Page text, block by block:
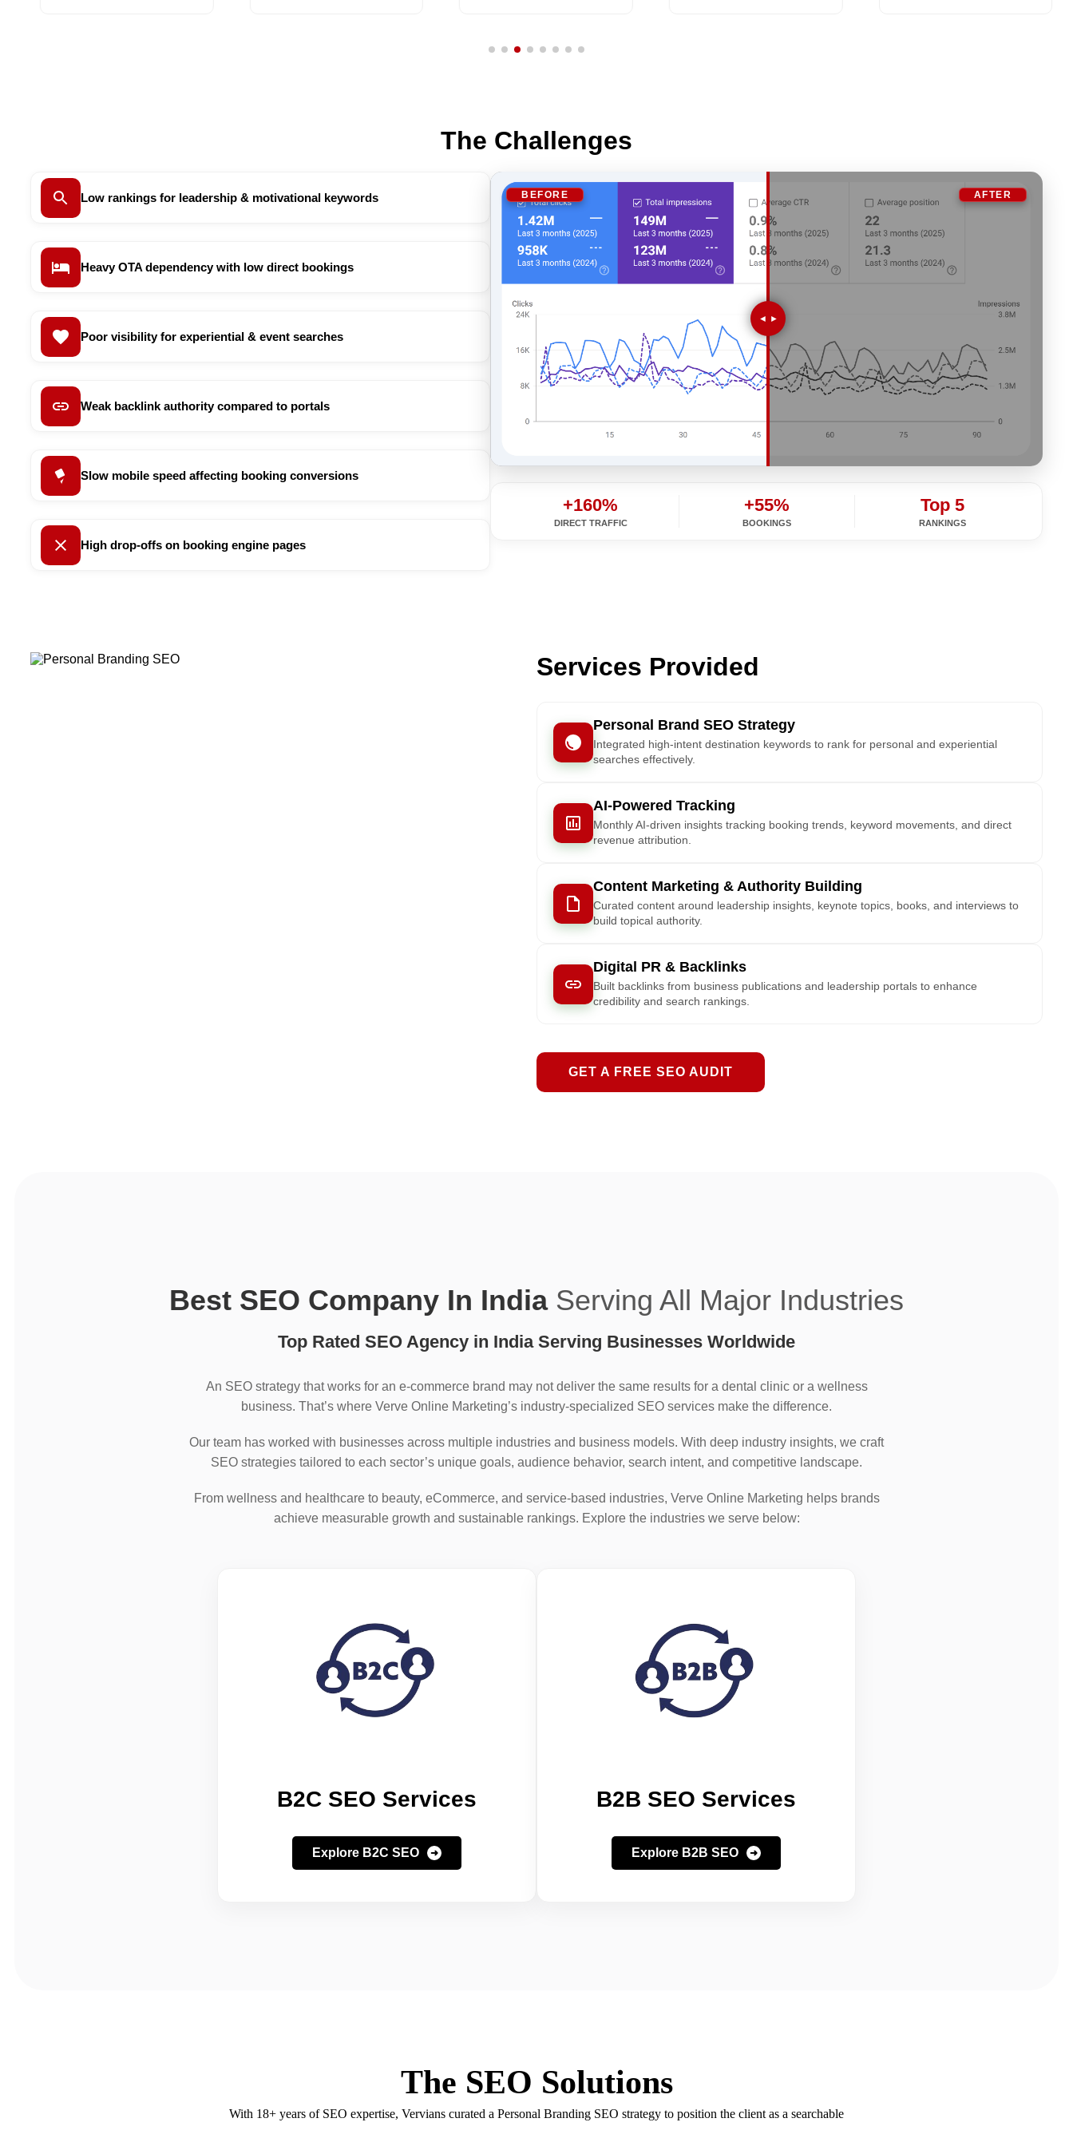
The Challenges
Low rankings for leadership & motivational keywords
Heavy OTA dependency with low direct bookings
Poor visibility for experiential & event searches
Weak backlink authority compared to portals
Slow mobile speed affecting booking conversions
High drop-offs on booking engine pages
BEFORE AFTER
+160%
DIRECT TRAFFIC
+55%
BOOKINGS
Top 5
RANKINGS
Services Provided
Personal Brand SEO Strategy
Integrated high-intent destination keywords to rank for personal and experiential
searches effectively.
AI-Powered Tracking
Monthly AI-driven insights tracking booking trends, keyword movements, and direct
revenue attribution.
Content Marketing & Authority Building
Curated content around leadership insights, keynote topics, books, and interviews to
build topical authority.
Digital PR & Backlinks
Built backlinks from business publications and leadership portals to enhance
credibility and search rankings.
GET A FREE SEO AUDIT
Best SEO Company In India Serving All Major Industries
Top Rated SEO Agency in India Serving Businesses Worldwide
An SEO strategy that works for an e-commerce brand may not deliver the same results for a dental clinic or a wellness
business. That’s where Verve Online Marketing’s industry-specialized SEO services make the difference.
Our team has worked with businesses across multiple industries and business models. With deep industry insights, we craft
SEO strategies tailored to each sector’s unique goals, audience behavior, search intent, and competitive landscape.
From wellness and healthcare to beauty, eCommerce, and service-based industries, Verve Online Marketing helps brands
achieve measurable growth and sustainable rankings. Explore the industries we serve below:
B2C SEO Services
Explore B2C SEO
B2B SEO Services
Explore B2B SEO
The SEO Solutions
With 18+ years of SEO expertise, Vervians curated a Personal Branding SEO strategy to position the client as a searchable